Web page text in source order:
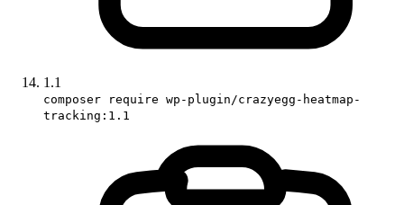
1.1
composer require wp-plugin/crazyegg-heatmap-
tracking:1.1